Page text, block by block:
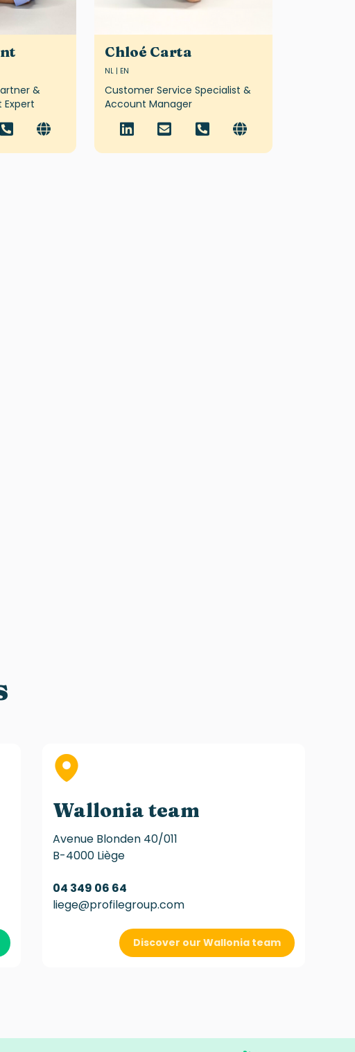
&
Expert
Chloé Carta
NL | EN
Customer Service Specialist &
Account Manager
Wallonia team
Avenue Blonden 40/011
B-4000 Liège
04 349 06 64
liege@profilegroup.com
Discover our Wallonia team